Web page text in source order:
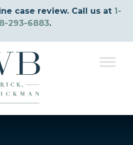
case review. Call us at 1-
293-6883.